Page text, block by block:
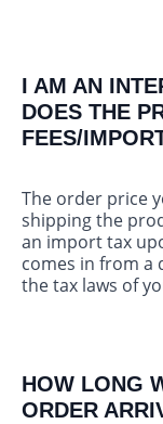
I AM AN
DOES THE
FEES/
The order price
shipping the
an import tax
comes in from a
the tax laws of
HOW LONG
ORDER